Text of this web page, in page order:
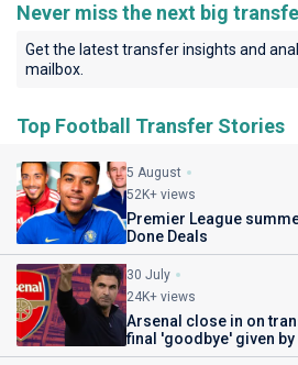
Never miss the next big
Get the latest transfer insights and
mailbox.
Top Football Transfer Stories
5 August
52K+ views
Premier League
Done Deals
30 July
24K+ views
Arsenal close in on
final 'goodbye' given by